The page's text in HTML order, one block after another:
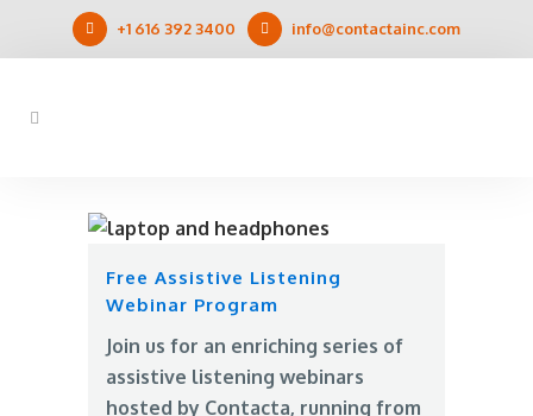
+1 616 392 3400 info@contactainc.com
Free Assistive Listening
Webinar Program
Join us for an enriching series of
assistive listening webinars
hosted by Contacta, running from